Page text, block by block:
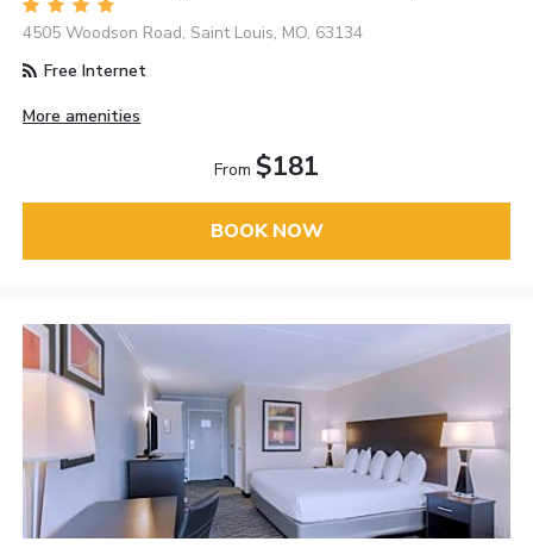
4505 Woodson Road, Saint Louis, MO, 63134
Free Internet
More amenities
From $181
BOOK NOW